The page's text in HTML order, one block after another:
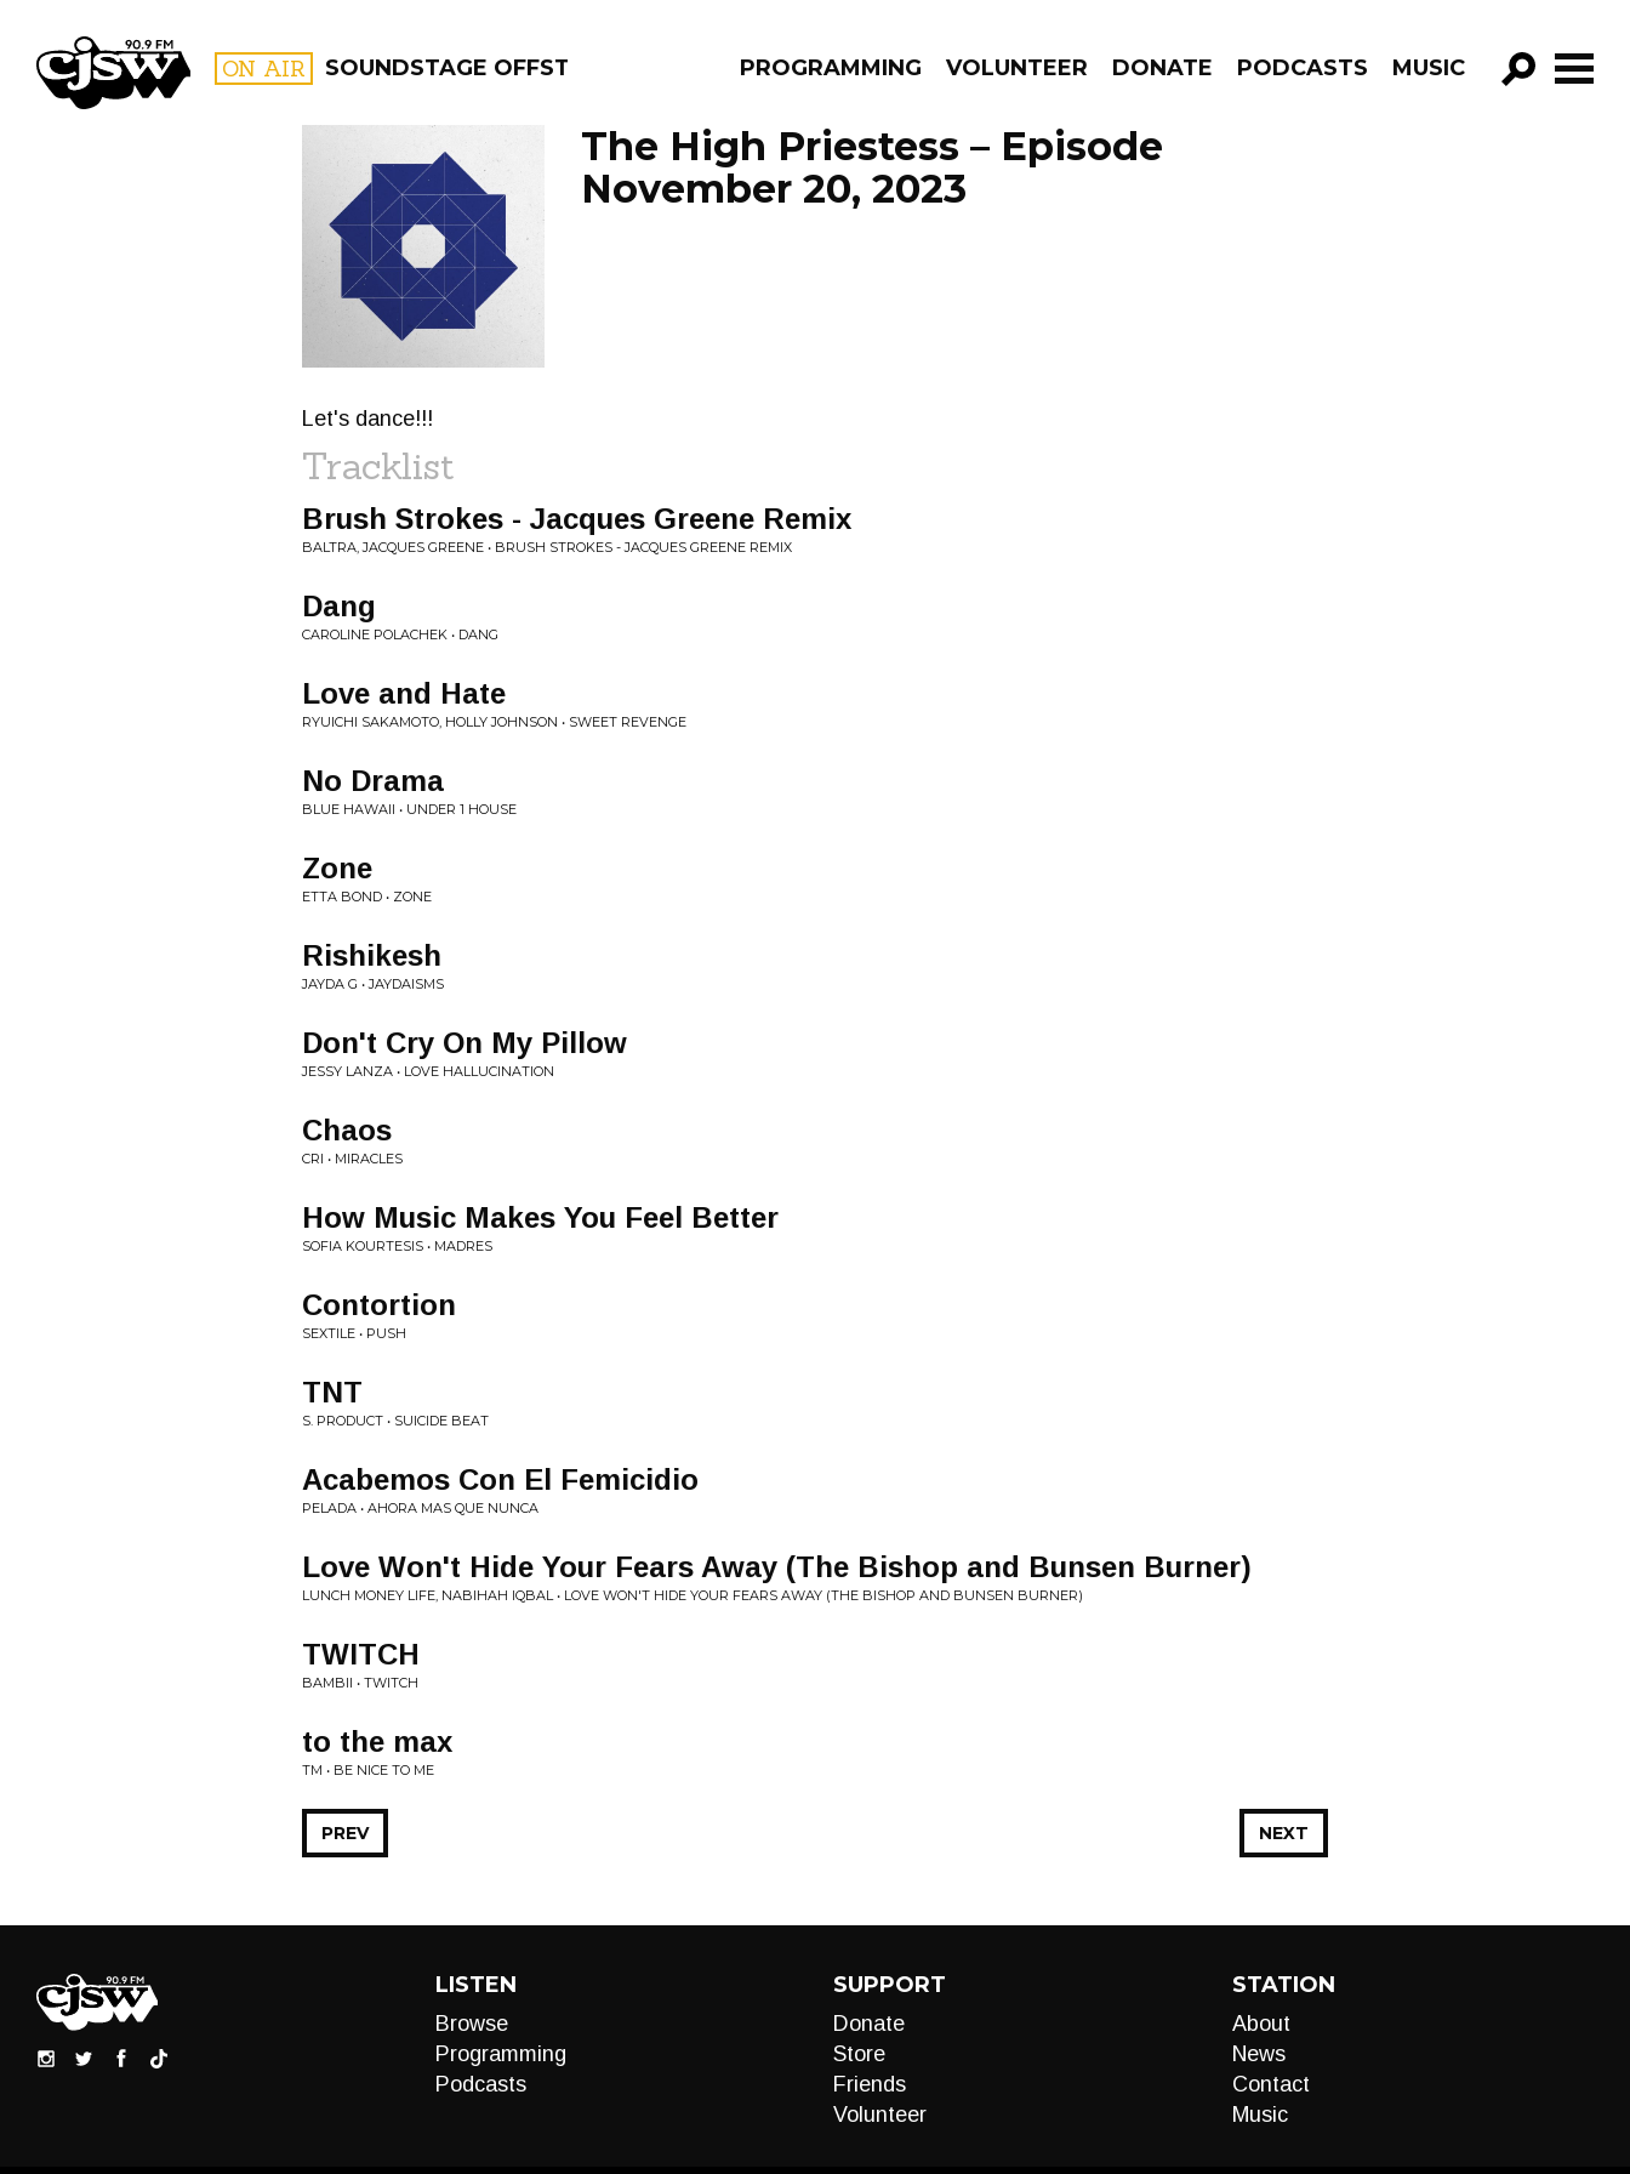
CJSW ON AIR SOUNDSTAGE OFFSTAGE PROGRAMMING VOLUNTEER DONATE PODCASTS MUSIC
GO!
FILTER BY:
PROGRAMS
The High Priestess – Episode
November 20, 2023
Let's dance!!!
Tracklist
Brush Strokes - Jacques Greene Remix
BALTRA, JACQUES GREENE • BRUSH STROKES - JACQUES GREENE REMIX
Dang
CAROLINE POLACHEK • DANG
Love and Hate
RYUICHI SAKAMOTO, HOLLY JOHNSON • SWEET REVENGE
No Drama
BLUE HAWAII • UNDER 1 HOUSE
Zone
ETTA BOND • ZONE
Rishikesh
JAYDA G • JAYDAISMS
Don't Cry On My Pillow
JESSY LANZA • LOVE HALLUCINATION
Chaos
CRI • MIRACLES
How Music Makes You Feel Better
SOFIA KOURTESIS • MADRES
Contortion
SEXTILE • PUSH
TNT
S. PRODUCT • SUICIDE BEAT
Acabemos Con El Femicidio
PELADA • AHORA MAS QUE NUNCA
Love Won't Hide Your Fears Away (The Bishop and Bunsen Burner)
LUNCH MONEY LIFE, NABIHAH IQBAL • LOVE WON'T HIDE YOUR FEARS AWAY (THE BISHOP AND BUNSEN BURNER)
TWITCH
BAMBII • TWITCH
to the max
TM • BE NICE TO ME
NEXT
PREV
LISTEN
Browse
Programming
Podcasts
SUPPORT
Donate
Store
Friends
Volunteer
STATION
About
News
Contact
Music